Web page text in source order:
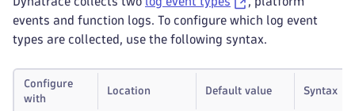
events and function logs. To configure which log event
types are collected, use the following syntax.
Configure
with
Location Default value Syntax